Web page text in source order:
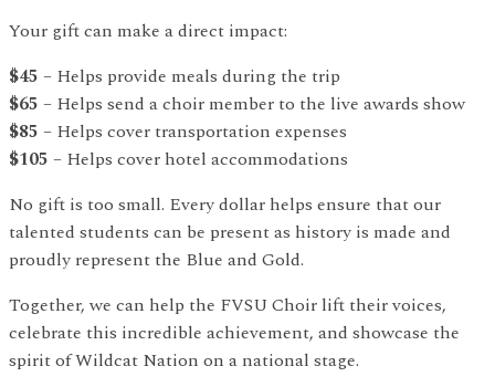
Your gift can make a direct impact:
$45 – Helps provide meals during the trip
$65 – Helps send a choir member to the live awards show
$85 – Helps cover transportation expenses
$105 – Helps cover hotel accommodations
No gift is too small. Every dollar helps ensure that our
talented students can be present as history is made and
proudly represent the Blue and Gold.
Together, we can help the FVSU Choir lift their voices,
celebrate this incredible achievement, and showcase the
spirit of Wildcat Nation on a national stage.